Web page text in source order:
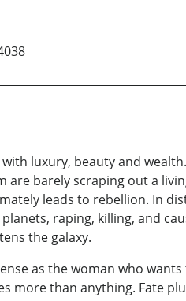
luxury, beauty and
barely scraping out a
leads to rebellion. In
raping, killing, and
the galaxy.
as the woman who
more than anything. Fate